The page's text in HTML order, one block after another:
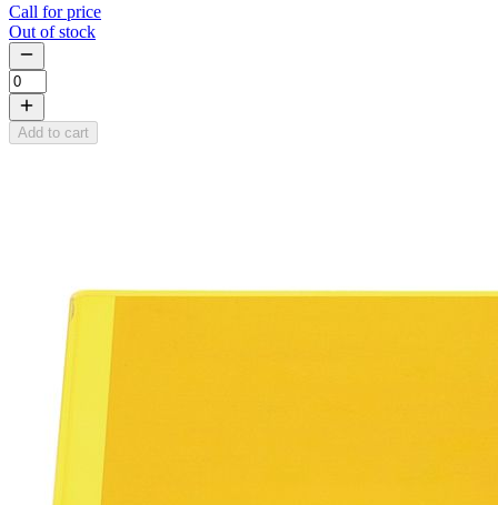
Call for price
Out of stock
Add to cart